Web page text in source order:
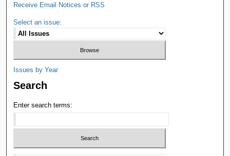
Receive Email Notices or RSS
Select an issue:
Issues by Year
Search
Enter search terms: